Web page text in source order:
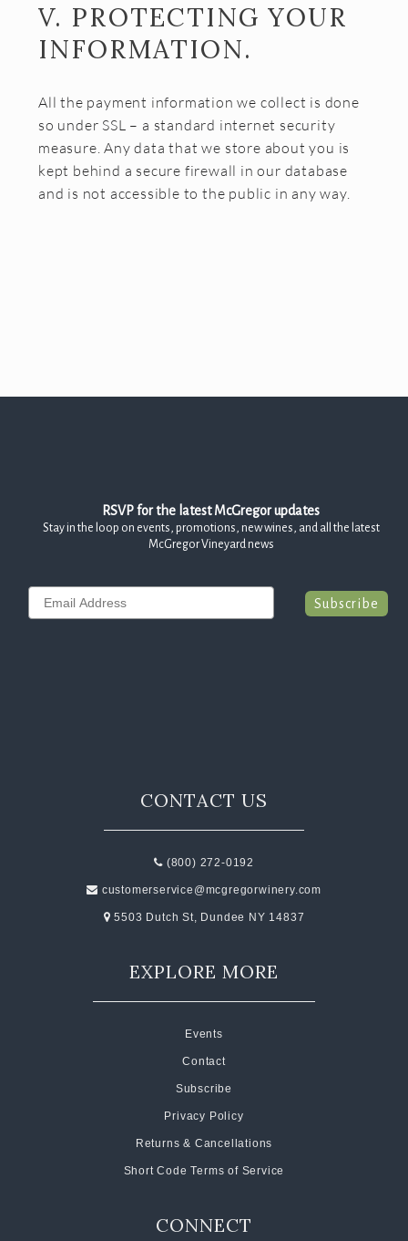
V. PROTECTING YOUR
INFORMATION.
All the payment information we collect is done
so under SSL – a standard internet security
measure. Any data that we store about you is
kept behind a secure firewall in our database
and is not accessible to the public in any way.
RSVP for the latest McGregor updates
Stay in the loop on events, promotions, new wines, and all the latest
McGregor Vineyard news
Email
Subscribe
CONTACT US
(800) 272-0192
customerservice@mcgregorwinery.com
5503 Dutch St, Dundee NY 14837
EXPLORE MORE
Events
Contact
Subscribe
Privacy Policy
Returns & Cancellations
Short Code Terms of Service
CONNECT